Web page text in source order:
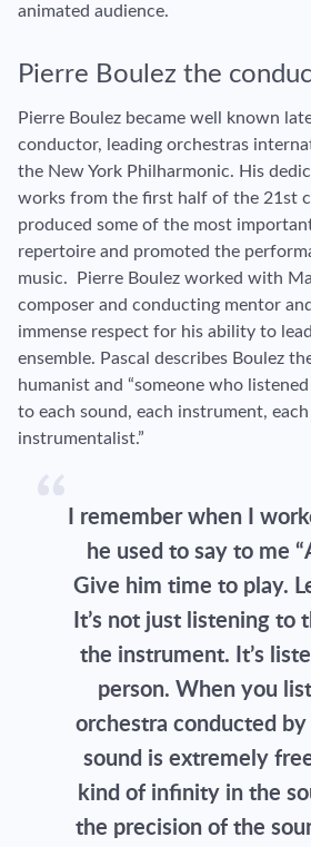
animated audience.
Pierre Boulez the
Pierre Boulez became well known
conductor, leading orchestras
the New York Philharmonic. His
works from the first half of the 21st
produced some of the most
repertoire and promoted the
music. Pierre Boulez worked with
composer and conducting mentor
immense respect for his ability to
ensemble. Pascal describes Boulez
humanist and “someone who
to each sound, each instrument,
instrumentalist.”
I remember when I
he used to say to me
Give him time to play.
It’s not just listening to
the instrument. It’s
person. When you
orchestra conducted by
sound is extremely
kind of infinity in the
the precision of the